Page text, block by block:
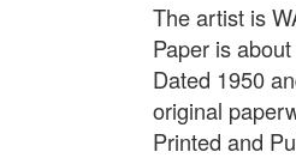
The artist is
Paper is
Dated 1950
original
Printed and